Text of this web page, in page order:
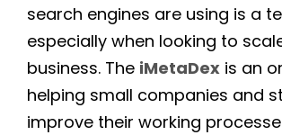
search engines are using is a
especially when looking to
business. The iMetaDex is an
helping small companies and
improve their working